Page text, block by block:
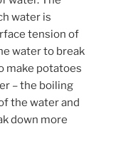
water is
tension of
water to break
make potatoes
– the boiling
the water and
down more